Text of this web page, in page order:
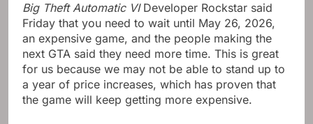
Big Theft Automatic VIDeveloper Rockstar said
Friday that you need to wait until May 26, 2026,
an expensive game, and the people making the
next GTA said they need more time. This is great
for us because we may not be able to stand up to
a year of price increases, which has proven that
the game will keep getting more expensive.